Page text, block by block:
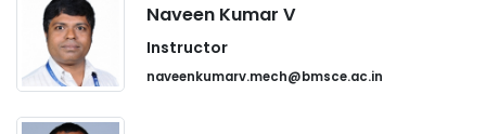
Naveen Kumar V
Instructor
naveenkumarv.mech@bmsce.ac.in